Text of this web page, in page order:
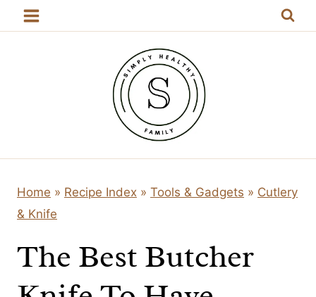
Skip
Home » Recipe Index » Tools & Gadgets » Cutlery
& Knife
The Best Butcher